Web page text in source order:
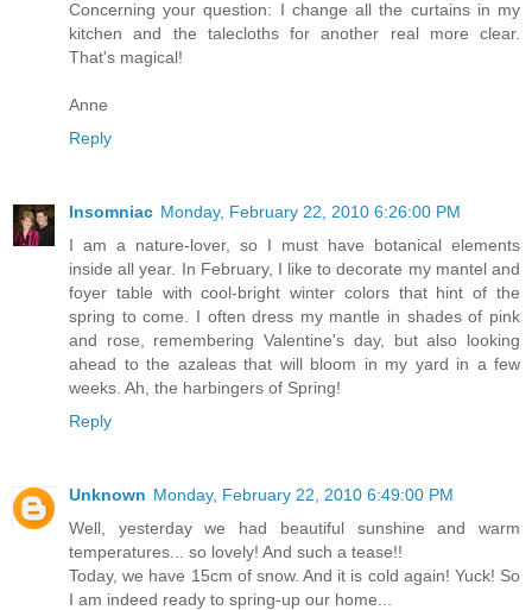
Concerning your question: I change all the curtains in my
kitchen and the talecloths for another real more clear.
That's magical!
Anne
Reply
Insomniac Monday, February 22, 2010 6:26:00 PM
I am a nature-lover, so I must have botanical elements
inside all year. In February, I like to decorate my mantel and
foyer table with cool-bright winter colors that hint of the
spring to come. I often dress my mantle in shades of pink
and rose, remembering Valentine's day, but also looking
ahead to the azaleas that will bloom in my yard in a few
weeks. Ah, the harbingers of Spring!
Reply
Unknown Monday, February 22, 2010 6:49:00 PM
Well, yesterday we had beautiful sunshine and warm
temperatures... so lovely! And such a tease!!
Today, we have 15cm of snow. And it is cold again! Yuck! So
I am indeed ready to spring-up our home...